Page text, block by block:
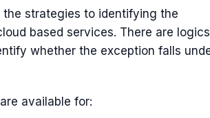
the strategies to identifying the
based services. There are logics
whether the exception falls
available for: